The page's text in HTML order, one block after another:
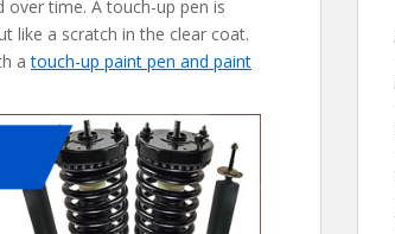
over time. A touch-up pen is
like a scratch in the clear coat.
atouch-up paint pen and paint